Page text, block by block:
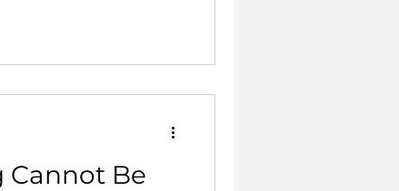
Cannot Be